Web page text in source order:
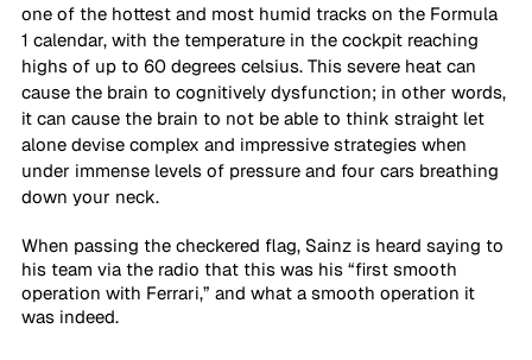
one of the hottest and most humid tracks on the Formula
1 calendar, with the temperature in the cockpit reaching
highs of up to 60 degrees celsius. This severe heat can
cause the brain to cognitively dysfunction; in other words,
it can cause the brain to not be able to think straight let
alone devise complex and impressive strategies when
under immense levels of pressure and four cars breathing
down your neck.
When passing the checkered flag, Sainz is heard saying to
his team via the radio that this was his “first smooth
operation with Ferrari,” and what a smooth operation it
was indeed.